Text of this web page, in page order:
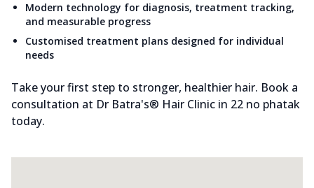
Modern technology for diagnosis, treatment tracking,
and measurable progress
Customised treatment plans designed for individual
needs
Take your first step to stronger, healthier hair. Book a
consultation at Dr Batra's® Hair Clinic in 22 no phatak
today.